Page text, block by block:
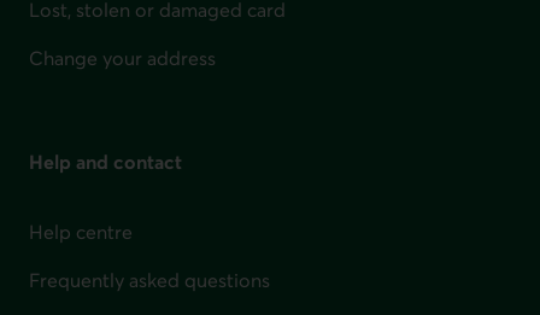
Lost, stolen or damaged card
Change your address
Help and contact
Help centre
Frequently asked questions